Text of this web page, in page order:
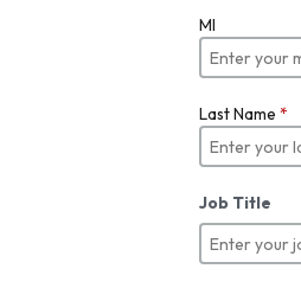
MI
Last Name *
Job Title